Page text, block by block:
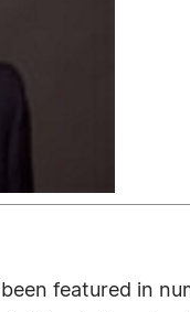
featured in